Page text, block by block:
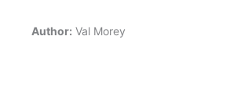
Author: Val Morey